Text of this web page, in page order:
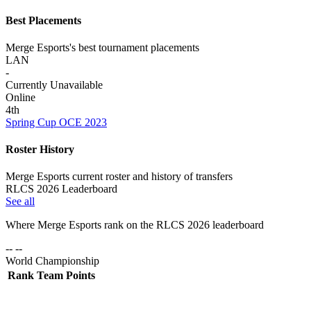
Best Placements
Merge Esports's best tournament placements
LAN
-
Currently Unavailable
Online
4th
Spring Cup OCE 2023
Roster History
Merge Esports current roster and history of transfers
RLCS 2026 Leaderboard
See all
Where Merge Esports rank on the RLCS 2026 leaderboard
-- --
World Championship
Rank Team Points